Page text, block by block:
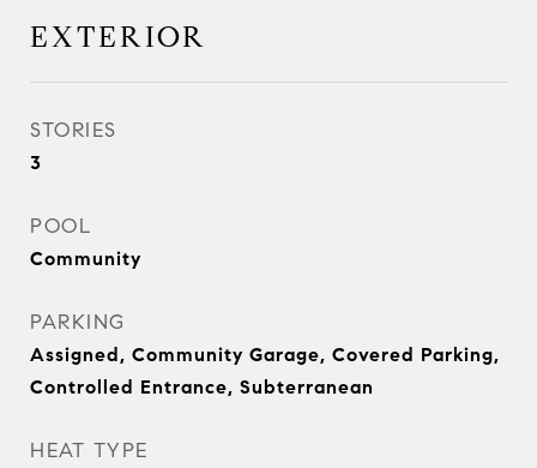
EXTERIOR
STORIES
3
POOL
Community
PARKING
Assigned, Community Garage, Covered Parking,
Controlled Entrance, Subterranean
HEAT TYPE